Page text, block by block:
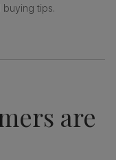
tips.
are